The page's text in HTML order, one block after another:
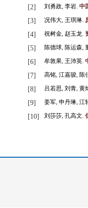
[2] 刘勇政, 李岩. 中
[3] 况伟大, 王琪琳.
[4] 祝树金, 赵玉龙.
[5] 陈德球, 陈运森,
[6] 牟敦果, 王沛英.
[7] 高铭, 江嘉骏, 陈
[8] 吕若思, 刘青, 黄
[9] 姜军, 申丹琳, 江
[10] 刘莎莎, 孔高文.